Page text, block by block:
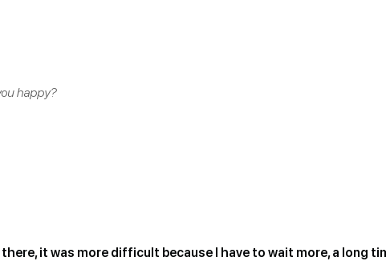
happy?
it was more difficult because I have to wait more, a long